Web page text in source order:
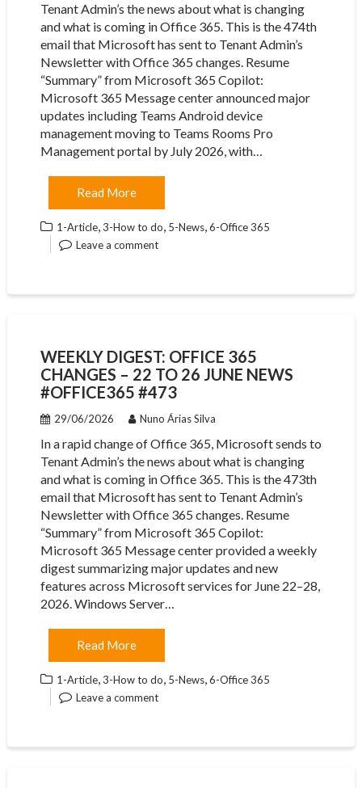
Tenant Admin’s the news about what is changing
and what is coming in Office 365. This is the 474th
email that Microsoft has sent to Tenant Admin’s
Newsletter with Office 365 changes. Resume
“Summary” from Microsoft 365 Copilot:
Microsoft 365 Message center announced major
updates including Teams Android device
management moving to Teams Rooms Pro
Management portal by July 2026, with…
Read More
1-Article,3-How to do, 5-News,6-Office 365
Leave a comment
WEEKLY DIGEST: OFFICE 365
CHANGES – 22 TO 26 JUNE NEWS
#OFFICE365 #473
29/06/2026 Nuno Árias Silva
In a rapid change of Office 365, Microsoft sends to
Tenant Admin’s the news about what is changing
and what is coming in Office 365. This is the 473th
email that Microsoft has sent to Tenant Admin’s
Newsletter with Office 365 changes. Resume
“Summary” from Microsoft 365 Copilot:
Microsoft 365 Message center provided a weekly
digest summarizing major updates and new
features across Microsoft services for June 22–28,
2026. Windows Server…
Read More
1-Article,3-How to do, 5-News,6-Office 365
Leave a comment